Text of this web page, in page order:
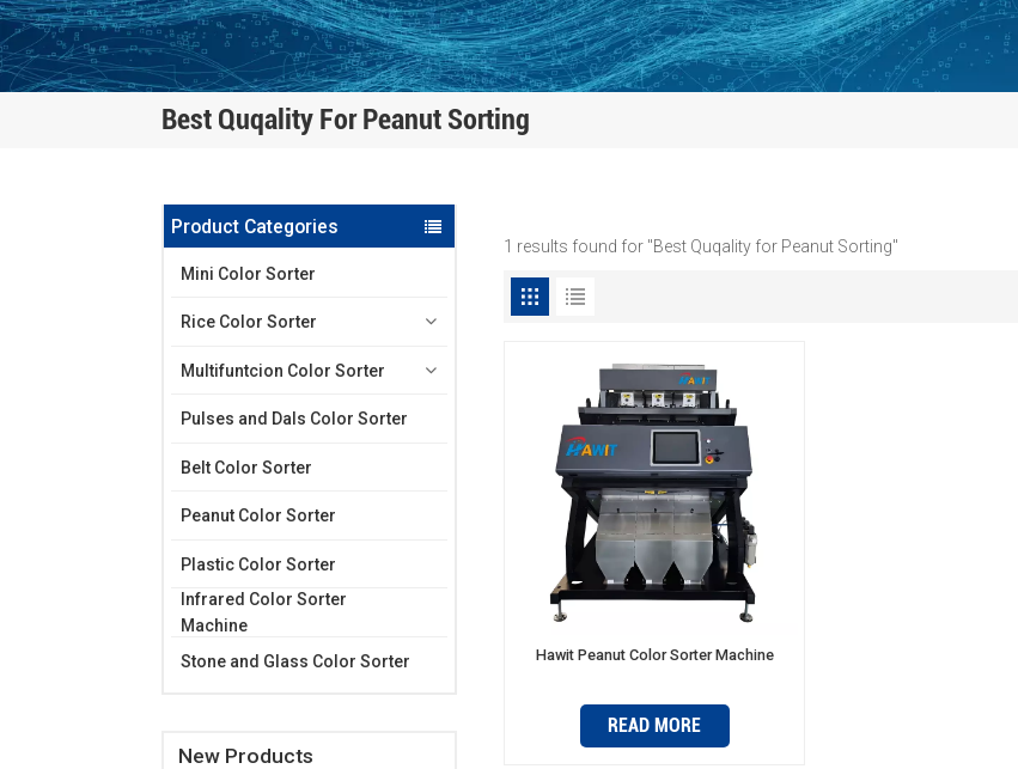
Best Quqality For Peanut Sorting
Product Categories
Mini Color Sorter
Rice Color Sorter
Multifuntcion Color Sorter
Pulses and Dals Color Sorter
Belt Color Sorter
Peanut Color Sorter
Plastic Color Sorter
Infrared Color Sorter
Machine
Stone and Glass Color Sorter
New Products
1 results found for "Best Quqality for Peanut Sorting"
Hawit Peanut Color Sorter Machine
READ MORE